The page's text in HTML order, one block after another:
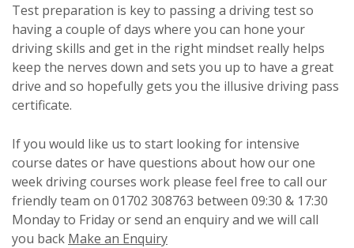
Test preparation is key to passing a driving test so
having a couple of days where you can hone your
driving skills and get in the right mindset really helps
keep the nerves down and sets you up to have a great
drive and so hopefully gets you the illusive driving pass
certificate.
If you would like us to start looking for intensive
course dates or have questions about how our one
week driving courses work please feel free to call our
friendly team on 01702 308763 between 09:30 & 17:30
Monday to Friday or send an enquiry and we will call
you back Make an Enquiry